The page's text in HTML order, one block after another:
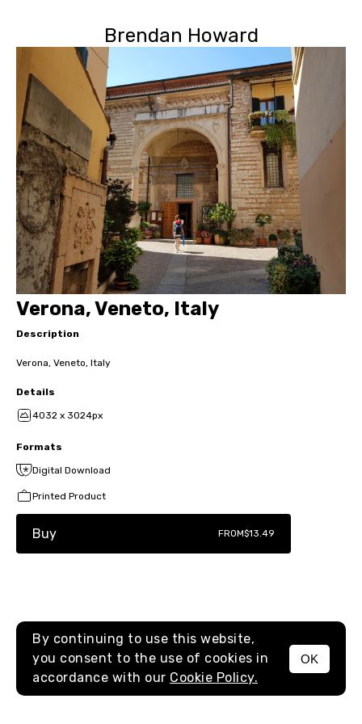
Brendan Howard
MENU
Verona, Veneto, Italy
Description
Verona, Veneto, Italy
Details
4032 x 3024px
Formats
Digital Download
Printed Product
Buy FROM$13.49
By continuing to use this website,
you consent to the use of cookies in
accordance with our Cookie Policy.
OK